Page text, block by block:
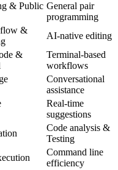
& Public General pair
programming
&
AI-native editing
&
Terminal-based
workflows
Conversational
assistance
Real-time
suggestions
Code analysis &
Testing
Command line
efficiency